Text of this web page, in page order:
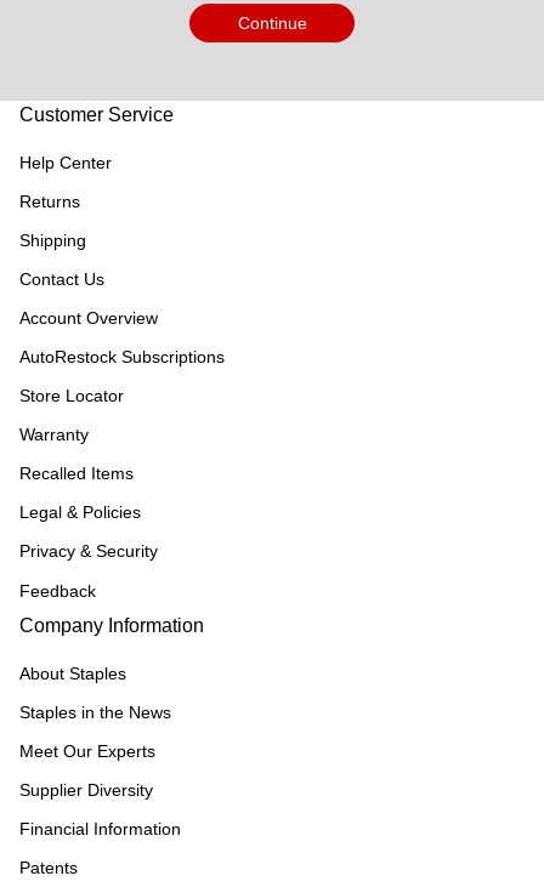
Continue
Customer Service
Help Center
Returns
Shipping
Contact Us
Account Overview
AutoRestock Subscriptions
Store Locator
Warranty
Recalled Items
Legal & Policies
Privacy & Security
Feedback
Company Information
About Staples
Staples in the News
Meet Our Experts
Supplier Diversity
Financial Information
Patents